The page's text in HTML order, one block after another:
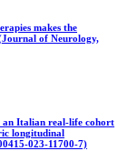
makes the
of Neurology,
an Italian real-life cohort
longitudinal
023-11700-7)